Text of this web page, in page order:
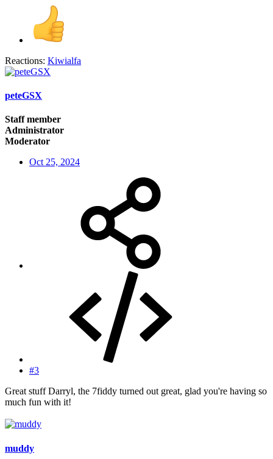
Reactions: Kiwialfa
peteGSX
Staff member
Administrator
Moderator
Oct 25, 2024
#3
Great stuff Darryl, the 7fiddy turned out great, glad you're having so
much fun with it!
muddy